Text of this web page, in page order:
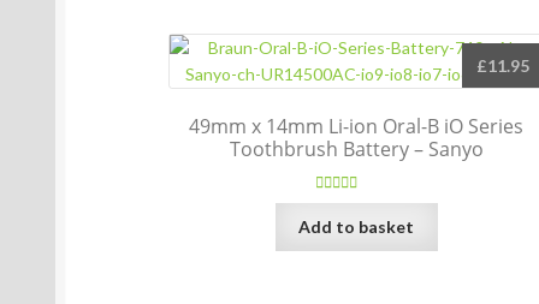
49mm x 14mm Li-ion Oral-B iO Series
Toothbrush Battery – Sanyo
Rated5.00
out of 5
£11.95
Add to basket